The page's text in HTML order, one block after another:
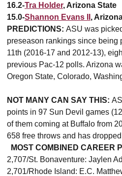
16.2-Tra Holder, Arizona State
15.0-Shannon Evans II ,
PREDICTIONS: ASU was
preseason rankings since being
11th (2016-17 and 2012-13),
previous Pac-12 polls. Arizona
Oregon State, Colorado,
NOT MANY CAN SAY THIS:
points in 97 Sun Devil games
of them coming at Buffalo from
658 free throws and has
MOST COMBINED CAREER
2,707/St. Bonaventure: Jaylen
2,701/Rhode Island: E.C.